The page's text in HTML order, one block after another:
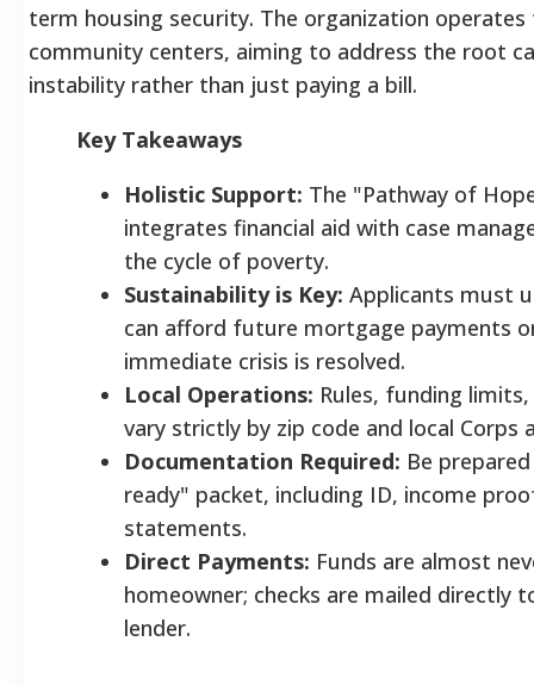
term housing security. The organization
community centers, aiming to address the root
instability rather than just paying a bill.
Key Takeaways
Holistic Support: The "Pathway of
integrates financial aid with case
the cycle of poverty.
Sustainability is Key: Applicants must
can afford future mortgage payments
immediate crisis is resolved.
Local Operations: Rules, funding
vary strictly by zip code and local Corps
Documentation Required: Be
ready" packet, including ID, income
statements.
Direct Payments: Funds are almost
homeowner; checks are mailed directly
lender.